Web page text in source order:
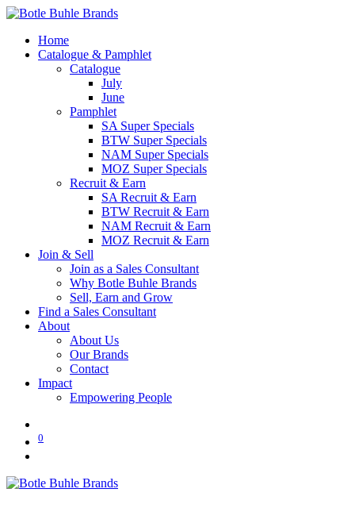
Home
Catalogue & Pamphlet
Catalogue
July
June
Pamphlet
SA Super Specials
BTW Super Specials
NAM Super Specials
MOZ Super Specials
Recruit & Earn
SA Recruit & Earn
BTW Recruit & Earn
NAM Recruit & Earn
MOZ Recruit & Earn
Join & Sell
Join as a Sales Consultant
Why Botle Buhle Brands
Sell, Earn and Grow
Find a Sales Consultant
About
About Us
Our Brands
Contact
Impact
Empowering People
0